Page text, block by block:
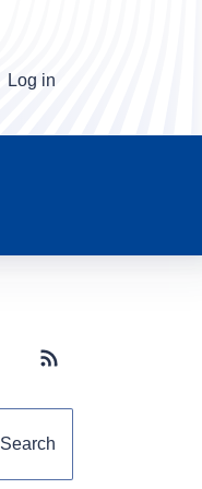
Log in
Subscribe button
Search